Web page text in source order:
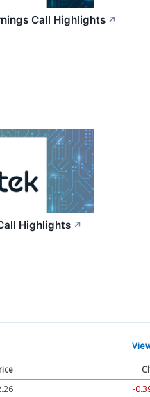
Call Highlights ↗
Highlights ↗
-